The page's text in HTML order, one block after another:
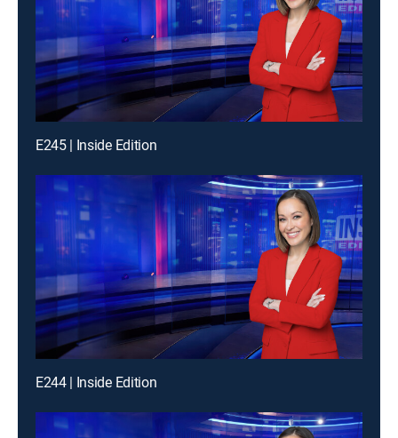
E245 | Inside Edition
E244 | Inside Edition